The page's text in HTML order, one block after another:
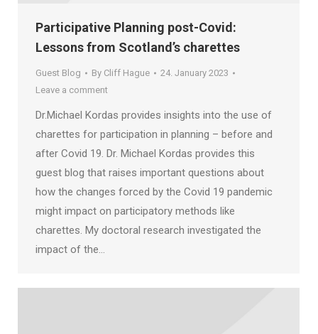
Participative Planning post-Covid:
Lessons from Scotland’s charettes
Guest Blog By Cliff Hague
24. January 2023
Leave a comment
Dr.Michael Kordas provides insights into the use of
charettes for participation in planning – before and
after Covid 19. Dr. Michael Kordas provides this
guest blog that raises important questions about
how the changes forced by the Covid 19 pandemic
might impact on participatory methods like
charettes. My doctoral research investigated the
impact of the…